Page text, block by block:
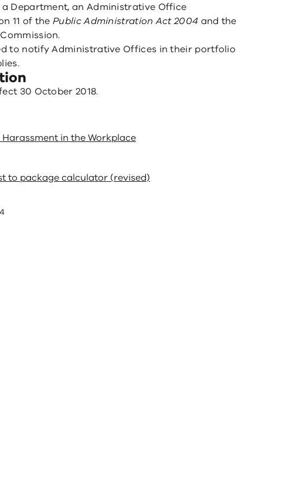
Department, an Administrative Office
11 of thePublic Administration Act 2004 and the
to notify Administrative Offices in their portfolio
30 October 2018.
in the Workplace
to package calculator (revised)